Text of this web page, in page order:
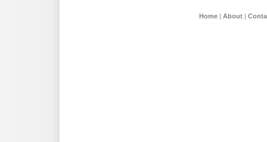
Home| About|